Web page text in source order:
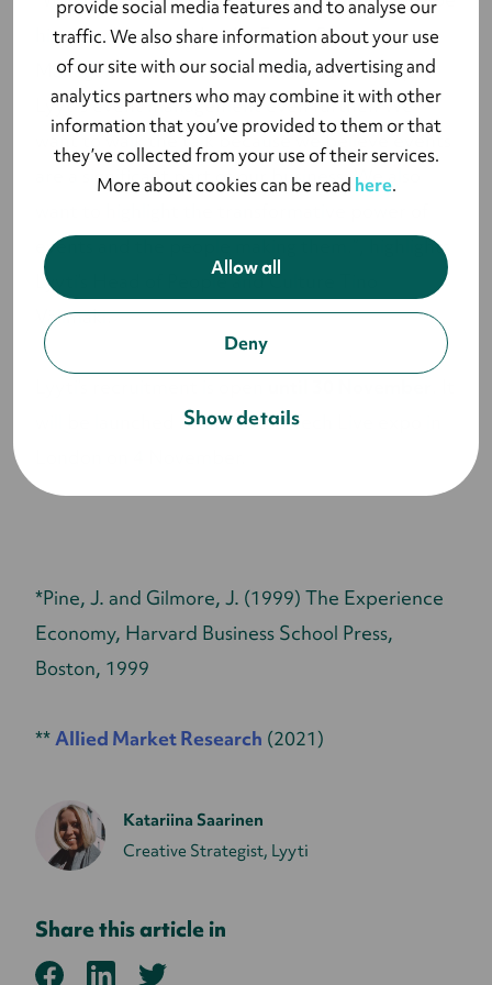
provide social media features and to analyse our
traffic. We also share information about your use
of our site with our social media, advertising and
analytics partners who may combine it with other
information that you’ve provided to them or that
they’ve collected from your use of their services.
More about cookies can be read here.
Allow all
Deny
Show details
hired by Lyyti to take the Event Success
Management concept forward and develop
Lyyti’s event management even further. We
want to walk the talk because we believe events
are a significant part of our business. We also
events and the people making them.”, highlights
Lyyti’s Head of People and Culture Tino
Välimäki.
will be launched at the Event Tech Live expo in
*Pine, J. and Gilmore, J. (1999) The Experience
Economy, Harvard Business School Press,
Boston, 1999
**Allied Market Research (2021)
Katariina Saarinen
Creative Strategist, Lyyti
Share this article in